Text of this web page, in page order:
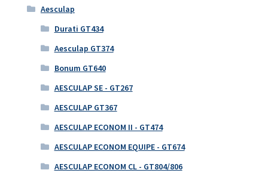
Aesculap
Durati GT434
Aesculap GT374
Bonum GT640
AESCULAP SE - GT267
AESCULAP GT367
AESCULAP ECONOM II - GT474
AESCULAP ECONOM EQUIPE - GT674
AESCULAP ECONOM CL - GT804/806